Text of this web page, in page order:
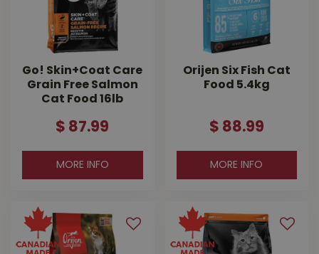
Go! Skin+Coat Care
Grain Free Salmon
Cat Food 16lb
$ 87.99
MORE INFO
Orijen Six Fish Cat
Food 5.4kg
$ 88.99
MORE INFO